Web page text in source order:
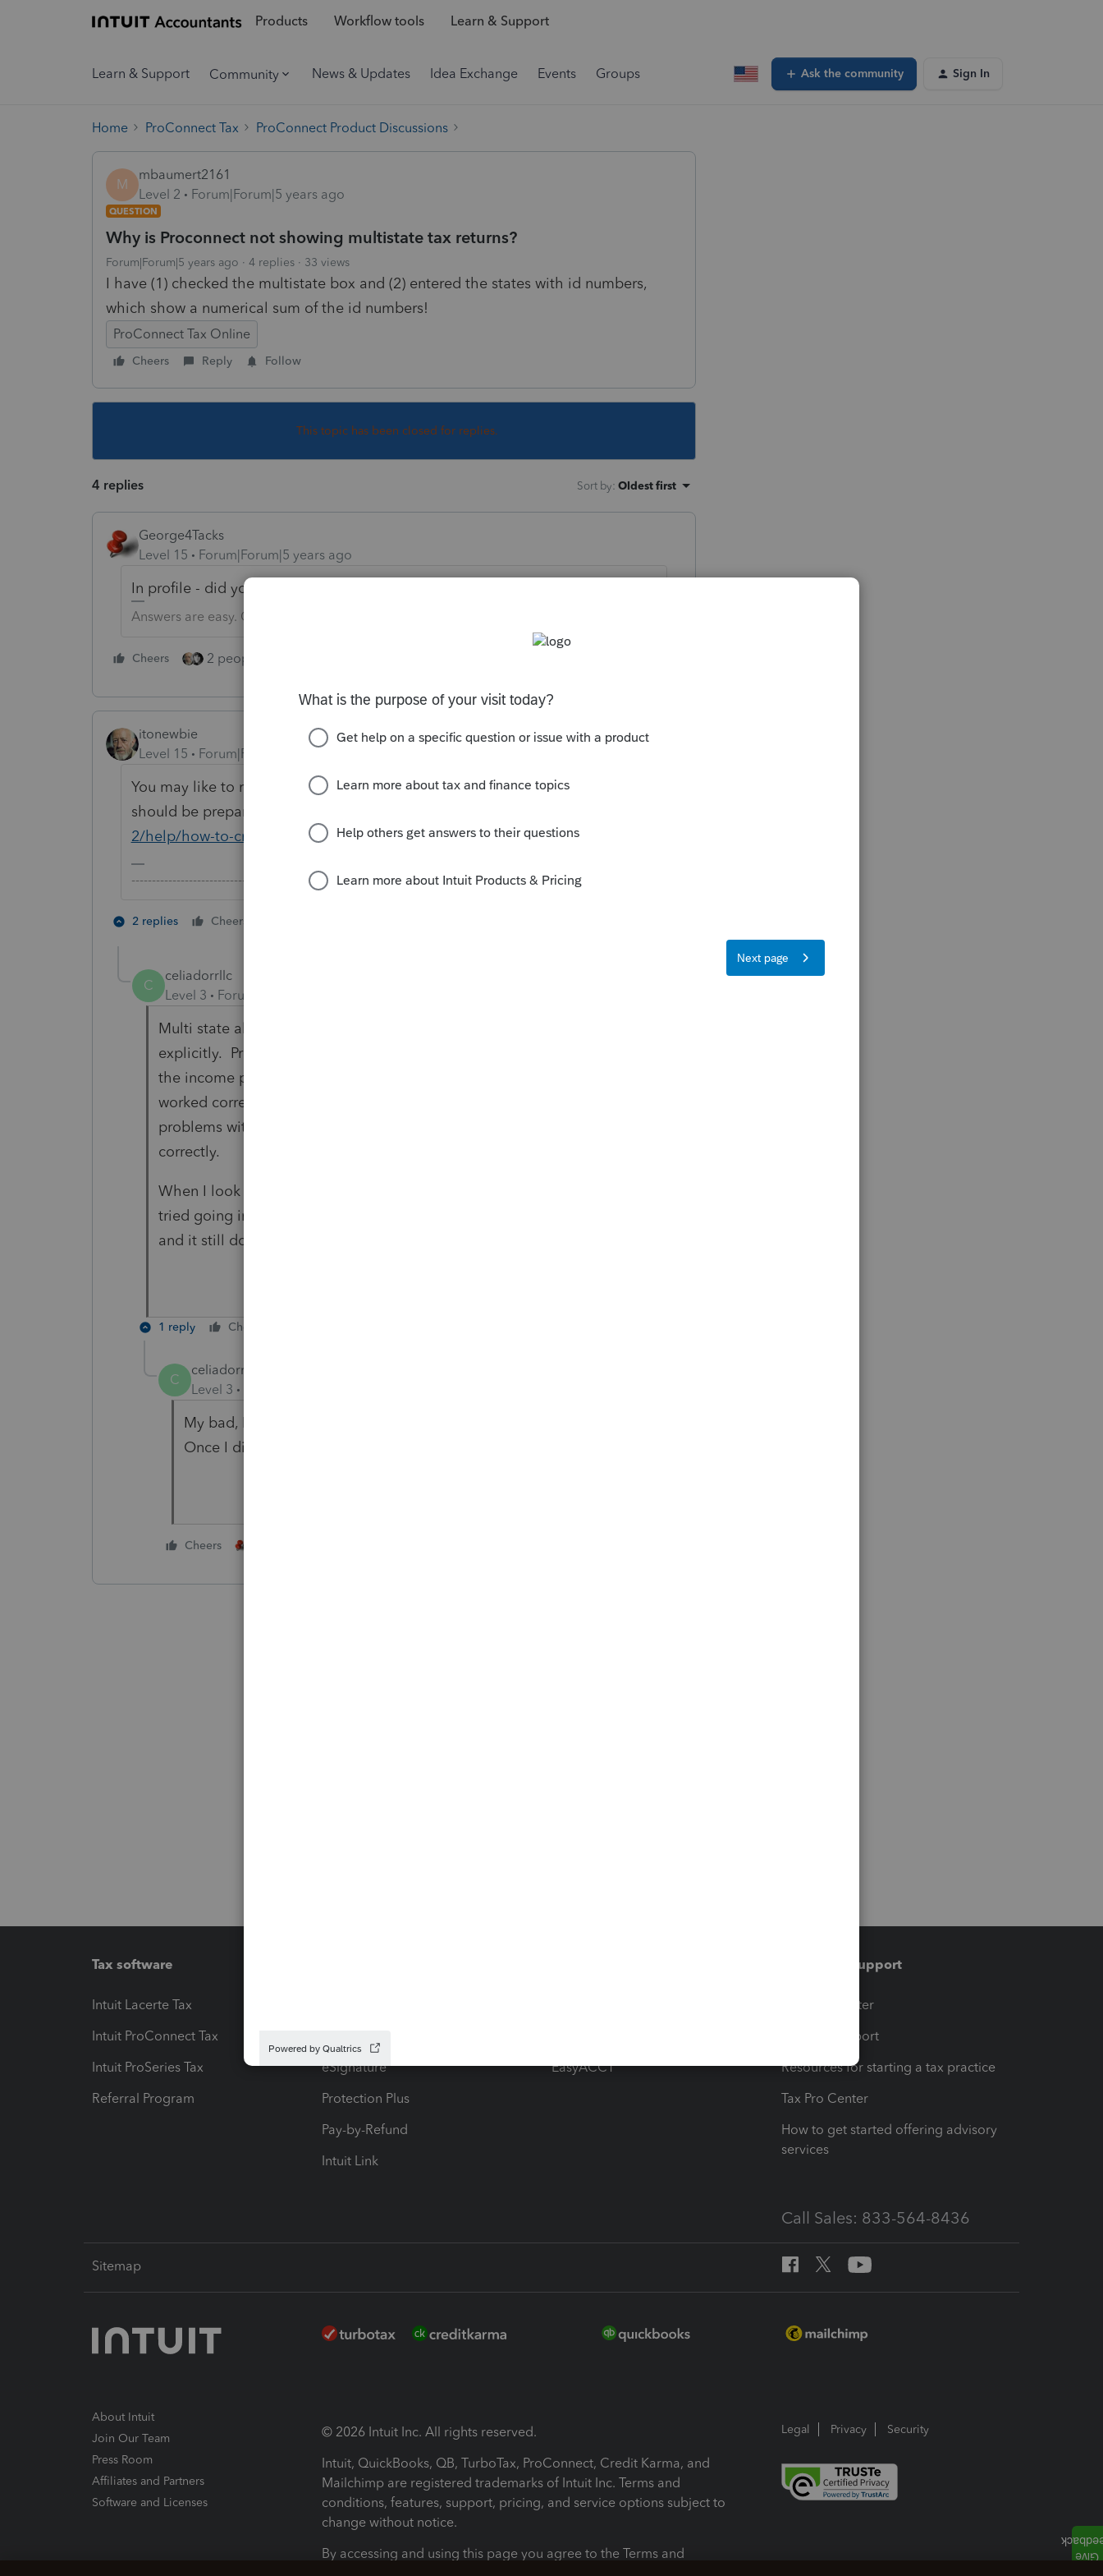
Products Workflow tools Learn & Support
Learn & Support Community News & Updates Idea Exchange Events Groups Ask the community Sign In
Home ProConnect Tax ProConnect Product Discussions
M
mbaumert2161
Level 2
Forum|Forum|5 years ago
QUESTION
Why is Proconnect not showing multistate tax returns?
Forum|Forum|5 years ago 4 replies 33 views
I have (1) checked the multistate box and (2) entered the states with id numbers,
which show a numerical sum of the id numbers!
ProConnect Tax Online
Cheers Reply Follow
This topic has been closed for replies.
4 replies Sort by: Oldest first
George4Tacks
Level 15
Forum|Forum|5 years ago
In profile - did you select the states to be filed?
Answers are easy. Questions are hard!
Cheers 2 people like this
itonewbie
Level 15
Forum|Forum|5 years ago
You may like to review this article for more info about how multi-state returns
should be prepared:
2/help/how-to-create-a-multi-state-return/00/4715
---------------------------------------------------------------------------------Still an AllStar
2 replies Cheers
C
celiadorrllc
Level 3
Forum|Forum|3 years ago
Multi state allocation is not working. I have followed the instructions here
explicitly. Pro Connect changed something because it is not allocating
the income properly so taxes are off. I entered the same info in TT and it
worked correctly. Have spoken to other tax preparers who are noticing
problems with most of the southern states in allocating the amounts
correctly.
When I look at the worksheets, they are not allocating correctly. Even
tried going in and entering the state income and taxes paid to other state
and it still does not allocate correctly.
1 reply Cheers
C
celiadorrllc
Level 3
My bad, I was entering the states in the wrong place instead of box 1.
Once I did that it all worked fine.
Cheers
Tax software
Intuit Lacerte Tax
Intuit ProConnect Tax
Intuit ProSeries Tax
Referral Program
eSignature
Protection Plus
Pay-by-Refund
Intuit Link
EasyACCT
Training & support
Training Center
Learn & Support
Resources for starting a tax practice
Tax Pro Center
How to get started offering advisory
services
Call Sales: 833-564-8436
Sitemap
About Intuit
Join Our Team
Press Room
Affiliates and Partners
Software and Licenses
© 2026 Intuit Inc. All rights reserved.
Intuit, QuickBooks, QB, TurboTax, ProConnect, Credit Karma, and
Mailchimp are registered trademarks of Intuit Inc. Terms and
conditions, features, support, pricing, and service options subject to
change without notice.
By accessing and using this page you agree to the Terms and
Legal Privacy Security